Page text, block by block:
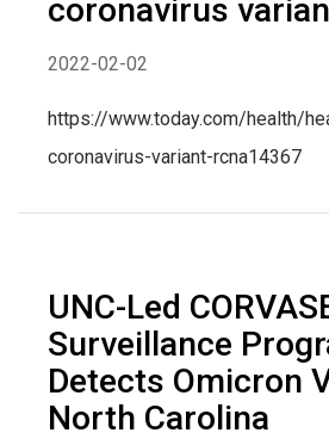
coronavirus
2022-02-02
https://www.today.com/health/
coronavirus-variant-rcna14367
UNC-Led
Surveillance
Detects Omicron
North Carolina